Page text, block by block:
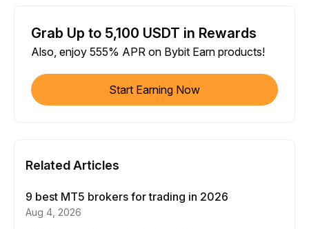
Grab Up to 5,100 USDT in Rewards
Also, enjoy 555% APR on Bybit Earn products!
Start Earning Now
Related Articles
9 best MT5 brokers for trading in 2026
Aug 4, 2026